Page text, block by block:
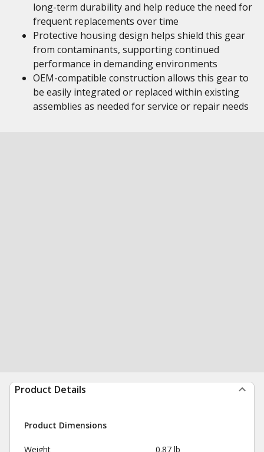
long-term durability and help reduce the need for
frequent replacements over time
Protective housing design helps shield this gear
from contaminants, supporting continued
performance in demanding environments
OEM-compatible construction allows this gear to
be easily integrated or replaced within existing
assemblies as needed for service or repair needs
Product Details
Product Dimensions
Weight 0.87 lb